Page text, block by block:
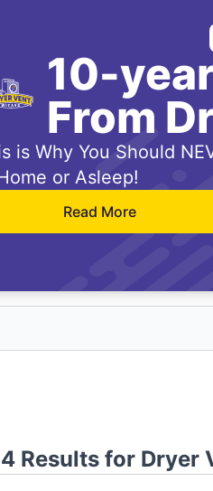
10-
From
is Why You Should
or Asleep!
Read More
Results for Dryer